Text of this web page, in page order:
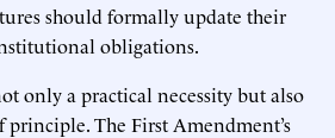
should formally update their
obligations.
only a practical necessity but also
principle. The First Amendment’s